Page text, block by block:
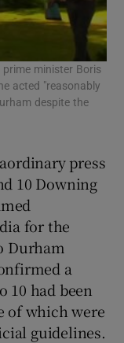
sections
sub sections
minister Boris
acted "reasonably
despite the
press
10 Downing
for the
Durham
a
had been
of which were
guidelines.